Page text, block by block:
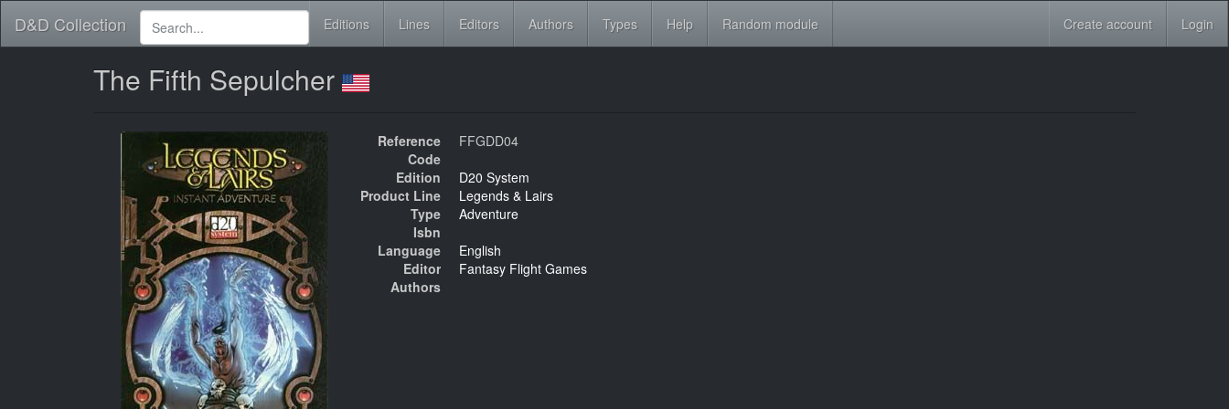
D&D Collection Editions Lines Editors Authors Types Help Random module Create account Login
The Fifth Sepulcher
Reference
FFGDD04
Code
Edition
D20 System
Product Line
Legends & Lairs
Type
Adventure
Isbn
Language
English
Editor
Fantasy Flight Games
Authors